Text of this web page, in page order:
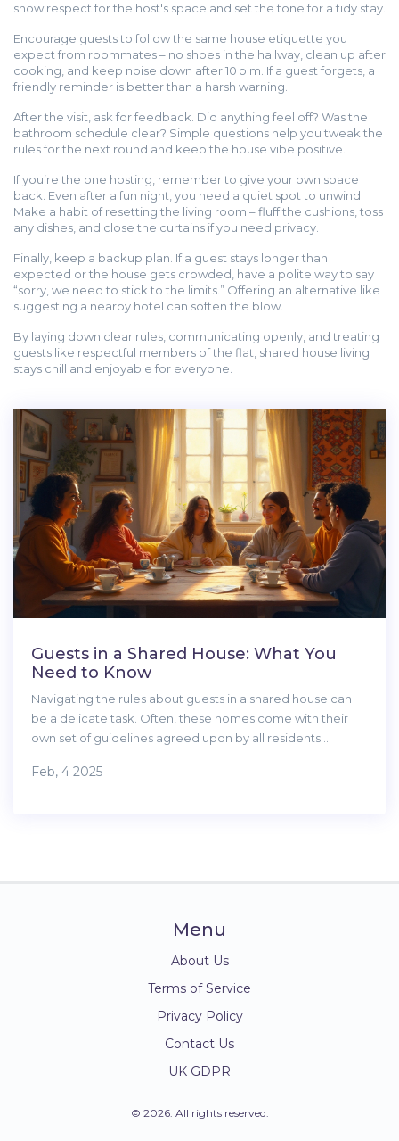
show respect for the host's space and set the tone for a tidy stay.
Encourage guests to follow the same house etiquette you
expect from roommates – no shoes in the hallway, clean up after
cooking, and keep noise down after 10 p.m. If a guest forgets, a
friendly reminder is better than a harsh warning.
After the visit, ask for feedback. Did anything feel off? Was the
bathroom schedule clear? Simple questions help you tweak the
rules for the next round and keep the house vibe positive.
If you’re the one hosting, remember to give your own space
back. Even after a fun night, you need a quiet spot to unwind.
Make a habit of resetting the living room – fluff the cushions, toss
any dishes, and close the curtains if you need privacy.
Finally, keep a backup plan. If a guest stays longer than
expected or the house gets crowded, have a polite way to say
“sorry, we need to stick to the limits.” Offering an alternative like
suggesting a nearby hotel can soften the blow.
By laying down clear rules, communicating openly, and treating
guests like respectful members of the flat, shared house living
stays chill and enjoyable for everyone.
Guests in a Shared House: What You
Need to Know
Navigating the rules about guests in a shared house can
be a delicate task. Often, these homes come with their
own set of guidelines agreed upon by all residents.
ensure a harmonious living environment. This article
Feb, 4 2025
Menu
About Us
Terms of Service
Privacy Policy
Contact Us
UK GDPR
© 2026. All rights reserved.